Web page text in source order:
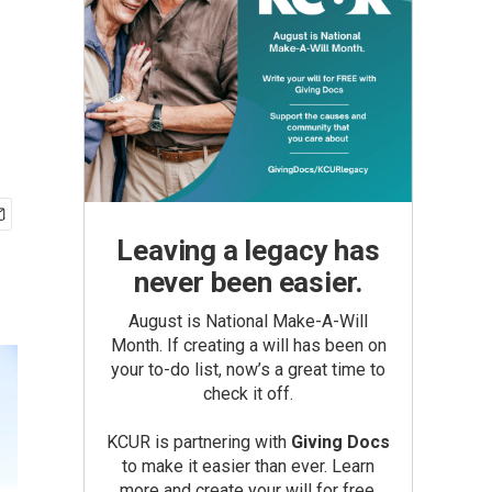
Leaving a legacy has
never been easier.
August is National Make-A-Will
Month. If creating a will has been on
your to-do list, now’s a great time to
check it off.
KCUR is partnering with Giving Docs
to make it easier than ever. Learn